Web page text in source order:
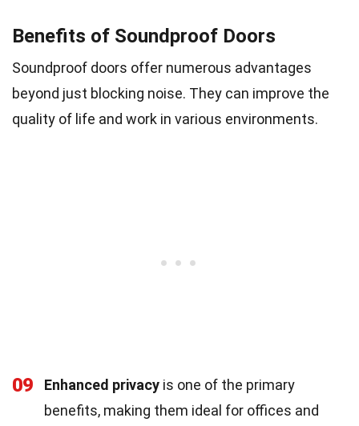
Benefits of Soundproof Doors
Soundproof doors offer numerous advantages
beyond just blocking noise. They can improve the
quality of life and work in various environments.
09 Enhanced privacy is one of the primary
benefits, making them ideal for offices and